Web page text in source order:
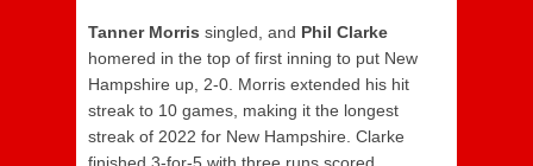
Tanner Morris singled, and Phil Clarke
homered in the top of first inning to put New
Hampshire up, 2-0. Morris extended his hit
streak to 10 games, making it the longest
streak of 2022 for New Hampshire. Clarke